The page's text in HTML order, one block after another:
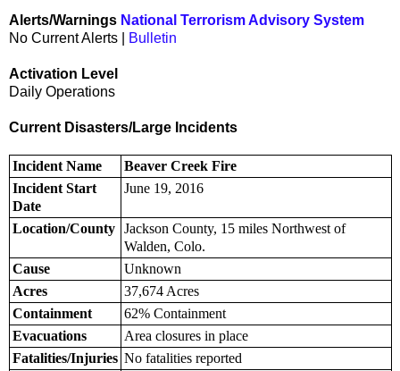
Alerts/Warnings National Terrorism Advisory System
No Current Alerts |
Bulletin
Activation Level
Daily Operations
Current Disasters/Large Incidents
Incident Name
Beaver Creek Fire
Incident Start
Date
June 19, 2016
Location/County Jackson County, 15 miles Northwest of
Walden, Colo.
Cause
Unknown
Acres
37,674 Acres
Containment
62% Containment
Evacuations
Area closures in place
Fatalities/Injuries No fatalities reported